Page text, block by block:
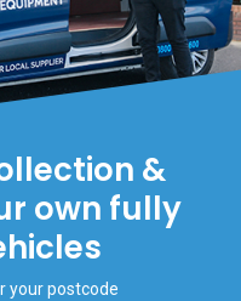
&
own fully
your postcode